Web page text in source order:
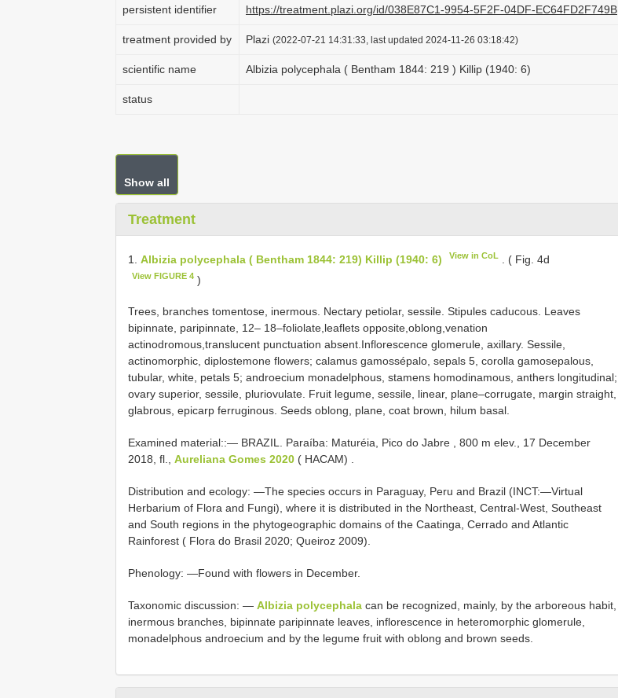
persistent identifier https://treatment.plazi.org/id/038E87C1-9954-5F2F-04DF-EC64FD2F749B
treatment provided by Plazi (2022-07-21 14:31:33, last updated 2024-11-26 03:18:42)
scientific name Albizia polycephala ( Bentham 1844: 219 ) Killip (1940: 6)
status
Show all
Treatment
1. Albizia polycephala ( Bentham 1844: 219) Killip (1940: 6) View in CoL . ( Fig. 4d
View FIGURE 4 )
Trees, branches tomentose, inermous. Nectary petiolar, sessile. Stipules caducous. Leaves
bipinnate, paripinnate, 12– 18–foliolate,leaflets opposite,oblong,venation
actinodromous,translucent punctuation absent.Inflorescence glomerule, axillary. Sessile,
actinomorphic, diplostemone flowers; calamus gamossépalo, sepals 5, corolla gamosepalous,
tubular, white, petals 5; androecium monadelphous, stamens homodinamous, anthers longitudinal;
ovary superior, sessile, pluriovulate. Fruit legume, sessile, linear, plane–corrugate, margin straight,
glabrous, epicarp ferruginous. Seeds oblong, plane, coat brown, hilum basal.
Examined material::— BRAZIL. Paraíba: Maturéia, Pico do Jabre , 800 m elev., 17 December
2018, fl., Aureliana Gomes 2020 ( HACAM) .
Distribution and ecology: —The species occurs in Paraguay, Peru and Brazil (INCT:—Virtual
Herbarium of Flora and Fungi), where it is distributed in the Northeast, Central-West, Southeast
and South regions in the phytogeographic domains of the Caatinga, Cerrado and Atlantic
Rainforest ( Flora do Brasil 2020; Queiroz 2009).
Phenology: —Found with flowers in December.
Taxonomic discussion: — Albizia polycephala can be recognized, mainly, by the arboreous habit,
inermous branches, bipinnate paripinnate leaves, inflorescence in heteromorphic glomerule,
monadelphous androecium and by the legume fruit with oblong and brown seeds.